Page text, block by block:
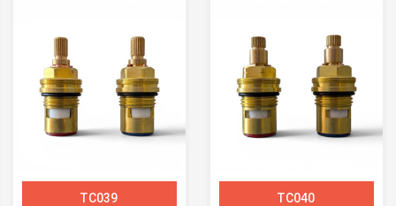
TC039 TC040